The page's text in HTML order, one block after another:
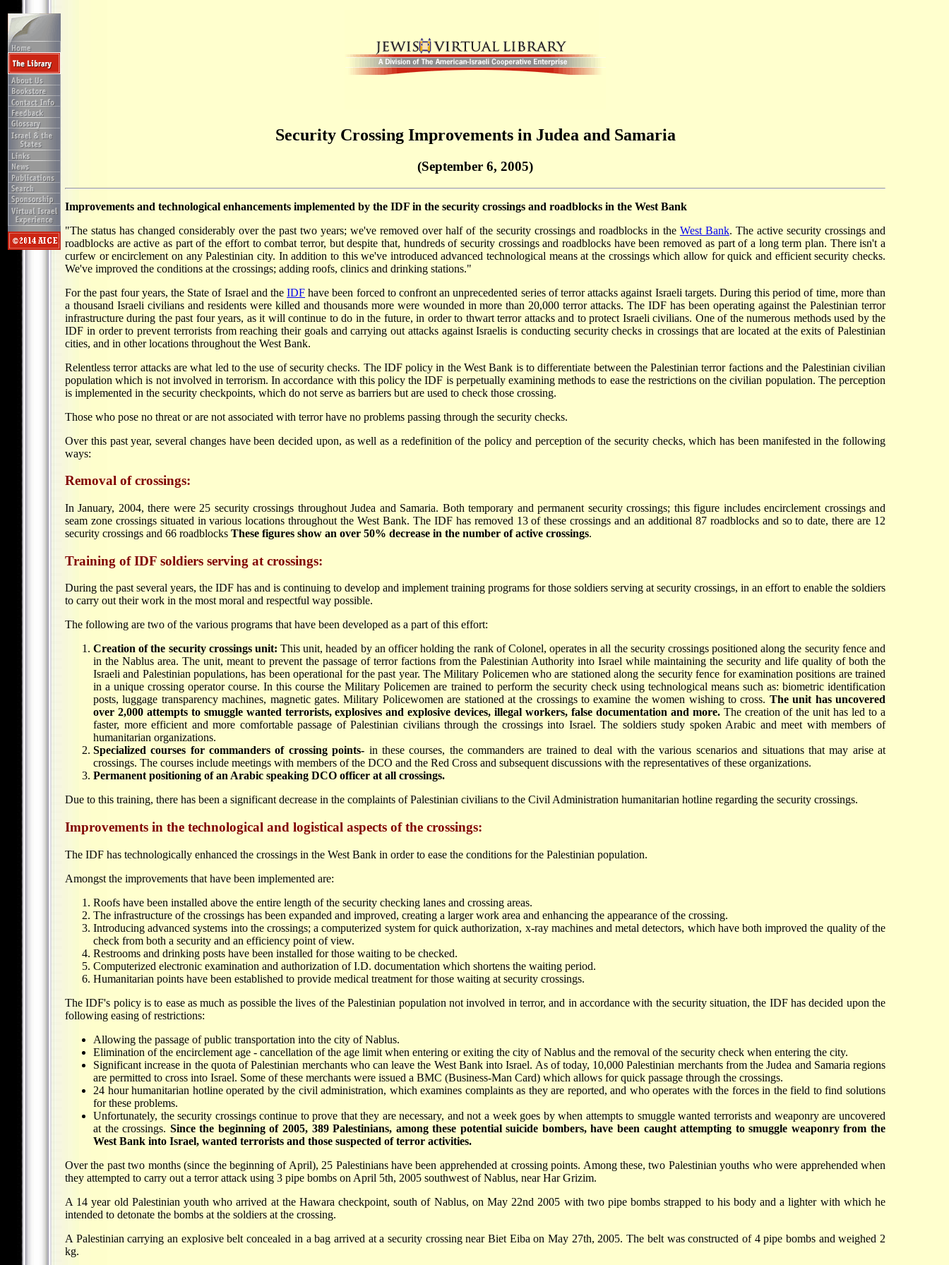
Security Crossing Improvements in Judea and Samaria
(September 6, 2005)
Improvements and technological enhancements implemented by the IDF in the security crossings and roadblocks in the West Bank
"The status has changed considerably over the past two years; we've removed over half of the security crossings and roadblocks in the West Bank. The active security crossings and
roadblocks are active as part of the effort to combat terror, but despite that, hundreds of security crossings and roadblocks have been removed as part of a long term plan. There isn't a
curfew or encirclement on any Palestinian city. In addition to this we've introduced advanced technological means at the crossings which allow for quick and efficient security checks.
We've improved the conditions at the crossings; adding roofs, clinics and drinking stations."
For the past four years, the State of Israel and theIDF have been forced to confront an unprecedented series of terror attacks against Israeli targets. During this period of time, more than
a thousand Israeli civilians and residents were killed and thousands more were wounded in more than 20,000 terror attacks. The IDF has been operating against the Palestinian terror
infrastructure during the past four years, as it will continue to do in the future, in order to thwart terror attacks and to protect Israeli civilians. One of the numerous methods used by the
IDF in order to prevent terrorists from reaching their goals and carrying out attacks against Israelis is conducting security checks in crossings that are located at the exits of Palestinian
cities, and in other locations throughout the West Bank.
Relentless terror attacks are what led to the use of security checks. The IDF policy in the West Bank is to differentiate between the Palestinian terror factions and the Palestinian civilian
population which is not involved in terrorism. In accordance with this policy the IDF is perpetually examining methods to ease the restrictions on the civilian population. The perception
is implemented in the security checkpoints, which do not serve as barriers but are used to check those crossing.
Those who pose no threat or are not associated with terror have no problems passing through the security checks.
Over this past year, several changes have been decided upon, as well as a redefinition of the policy and perception of the security checks, which has been manifested in the following
ways:
Removal of crossings:
In January, 2004, there were 25 security crossings throughout Judea and Samaria. Both temporary and permanent security crossings; this figure includes encirclement crossings and
seam zone crossings situated in various locations throughout the West Bank. The IDF has removed 13 of these crossings and an additional 87 roadblocks and so to date, there are 12
security crossings and 66 roadblocks These figures show an over 50% decrease in the number of active crossings.
Training of IDF soldiers serving at crossings:
During the past several years, the IDF has and is continuing to develop and implement training programs for those soldiers serving at security crossings, in an effort to enable the soldiers
to carry out their work in the most moral and respectful way possible.
The following are two of the various programs that have been developed as a part of this effort:
Creation of the security crossings unit: This unit, headed by an officer holding the rank of Colonel, operates in all the security crossings positioned along the security fence and
in the Nablus area. The unit, meant to prevent the passage of terror factions from the Palestinian Authority into Israel while maintaining the security and life quality of both the
Israeli and Palestinian populations, has been operational for the past year. The Military Policemen who are stationed along the security fence for examination positions are trained
in a unique crossing operator course. In this course the Military Policemen are trained to perform the security check using technological means such as: biometric identification
posts, luggage transparency machines, magnetic gates. Military Policewomen are stationed at the crossings to examine the women wishing to cross. The unit has uncovered
over 2,000 attempts to smuggle wanted terrorists, explosives and explosive devices, illegal workers, false documentation and more.The creation of the unit has led to a
faster, more efficient and more comfortable passage of Palestinian civilians through the crossings into Israel. The soldiers study spoken Arabic and meet with members of
humanitarian organizations.
Specialized courses for commanders of crossing points- in these courses, the commanders are trained to deal with the various scenarios and situations that may arise at
crossings. The courses include meetings with members of the DCO and the Red Cross and subsequent discussions with the representatives of these organizations.
Permanent positioning of an Arabic speaking DCO officer at all crossings.
Due to this training, there has been a significant decrease in the complaints of Palestinian civilians to the Civil Administration humanitarian hotline regarding the security crossings.
Improvements in the technological and logistical aspects of the crossings:
The IDF has technologically enhanced the crossings in the West Bank in order to ease the conditions for the Palestinian population.
Amongst the improvements that have been implemented are:
Roofs have been installed above the entire length of the security checking lanes and crossing areas.
The infrastructure of the crossings has been expanded and improved, creating a larger work area and enhancing the appearance of the crossing.
Introducing advanced systems into the crossings; a computerized system for quick authorization, x-ray machines and metal detectors, which have both improved the quality of the
check from both a security and an efficiency point of view.
Restrooms and drinking posts have been installed for those waiting to be checked.
Computerized electronic examination and authorization of I.D. documentation which shortens the waiting period.
Humanitarian points have been established to provide medical treatment for those waiting at security crossings.
The IDF's policy is to ease as much as possible the lives of the Palestinian population not involved in terror, and in accordance with the security situation, the IDF has decided upon the
following easing of restrictions:
Allowing the passage of public transportation into the city of Nablus.
Elimination of the encirclement age - cancellation of the age limit when entering or exiting the city of Nablus and the removal of the security check when entering the city.
Significant increase in the quota of Palestinian merchants who can leave the West Bank into Israel. As of today, 10,000 Palestinian merchants from the Judea and Samaria regions
are permitted to cross into Israel. Some of these merchants were issued a BMC (Business-Man Card) which allows for quick passage through the crossings.
24 hour humanitarian hotline operated by the civil administration, which examines complaints as they are reported, and who operates with the forces in the field to find solutions
for these problems.
Unfortunately, the security crossings continue to prove that they are necessary, and not a week goes by when attempts to smuggle wanted terrorists and weaponry are uncovered
at the crossings. Since the beginning of 2005, 389 Palestinians, among these potential suicide bombers, have been caught attempting to smuggle weaponry from the
West Bank into Israel, wanted terrorists and those suspected of terror activities.
Over the past two months (since the beginning of April), 25 Palestinians have been apprehended at crossing points. Among these, two Palestinian youths who were apprehended when
they attempted to carry out a terror attack using 3 pipe bombs on April 5th, 2005 southwest of Nablus, near Har Grizim.
A 14 year old Palestinian youth who arrived at the Hawara checkpoint, south of Nablus, on May 22nd 2005 with two pipe bombs strapped to his body and a lighter with which he
intended to detonate the bombs at the soldiers at the crossing.
A Palestinian carrying an explosive belt concealed in a bag arrived at a security crossing near Biet Eiba on May 27th, 2005. The belt was constructed of 4 pipe bombs and weighed 2
kg.